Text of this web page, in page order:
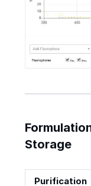
Storage
Purification